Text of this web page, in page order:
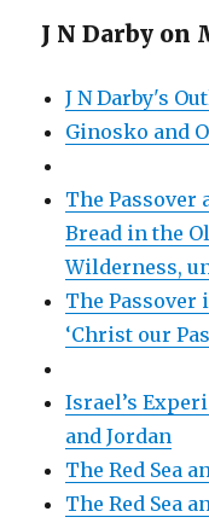
J N Darby on
J N Darby's
Ginosko and
The Passover
Bread in the
Wilderness,
The Passover
‘Christ our
Israel’s
and Jordan
The Red Sea
The Red Sea